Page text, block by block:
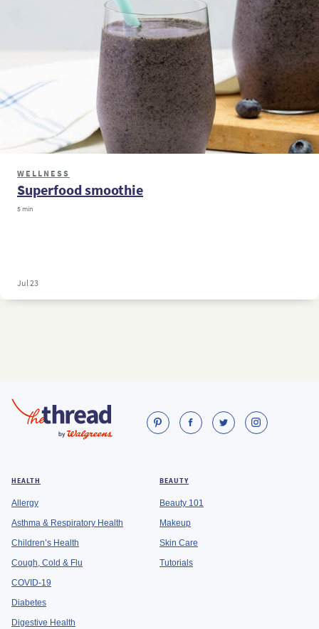
WELLNESS
Superfood smoothie
5 min
Jul 23
HEALTH
Allergy
Asthma & Respiratory Health
Children’s Health
Cough, Cold & Flu
COVID-19
Diabetes
Digestive Health
BEAUTY
Beauty 101
Makeup
Skin Care
Tutorials